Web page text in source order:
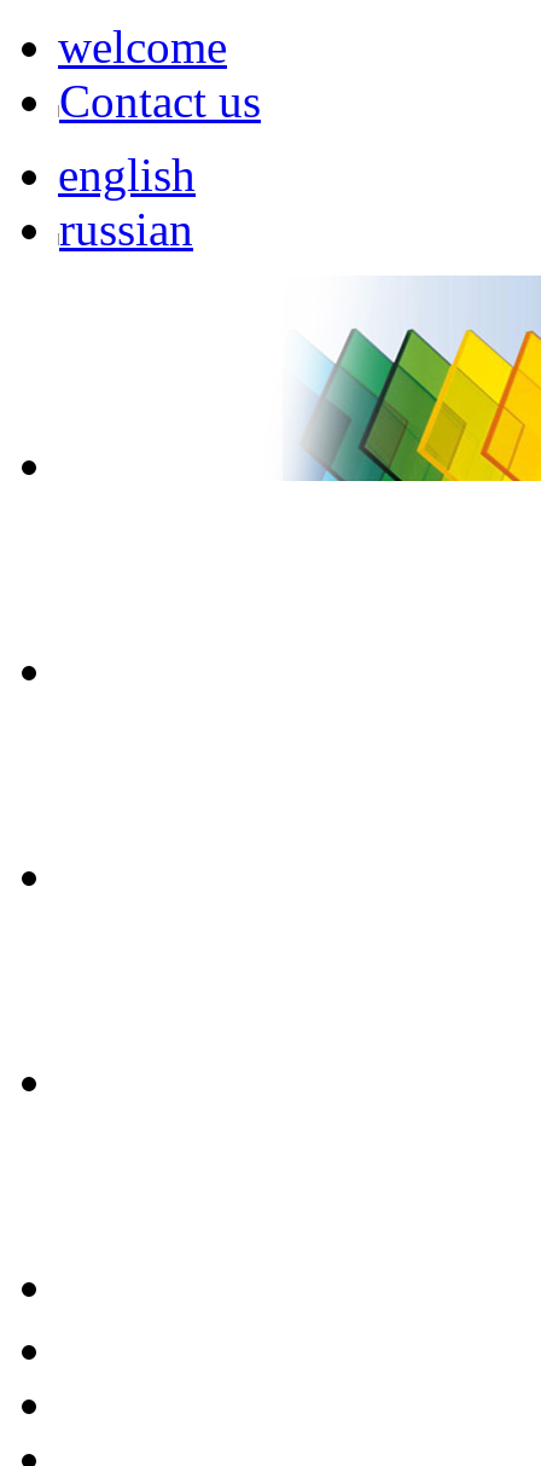
welcome
Contact us
english
russian